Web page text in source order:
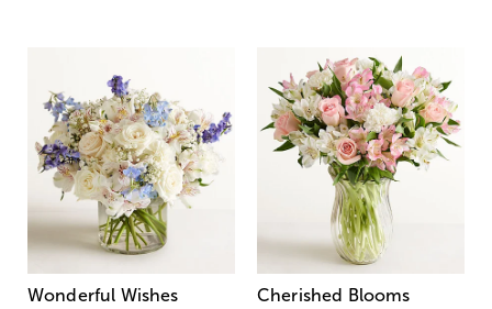
Wonderful Wishes
Cherished Blooms